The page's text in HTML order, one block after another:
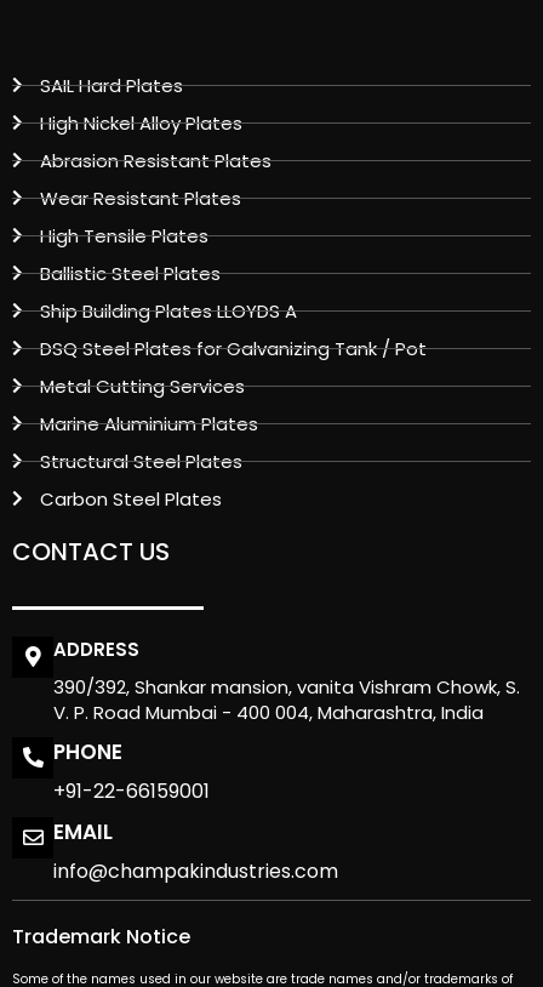
SAIL Hard Plates
High Nickel Alloy Plates
Abrasion Resistant Plates
Wear Resistant Plates
High Tensile Plates
Ballistic Steel Plates
Ship Building Plates LLOYDS A
DSQ Steel Plates for Galvanizing Tank / Pot
Metal Cutting Services
Marine Aluminium Plates
Structural Steel Plates
Carbon Steel Plates
CONTACT US
ADDRESS
390/392, Shankar mansion, vanita Vishram Chowk, S.
V. P. Road Mumbai - 400 004, Maharashtra, India
PHONE
+91-22-66159001
EMAIL
info@champakindustries.com
Trademark Notice
Some of the names used in our website are trade names and/or trademarks of